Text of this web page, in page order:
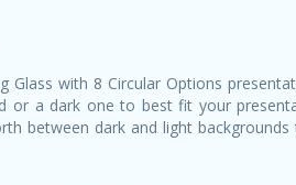
Glass with 8 Circular Options
or a dark one to best fit your
between dark and light